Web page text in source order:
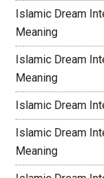
Islamic Dream
Meaning
Islamic Dream
Meaning
Islamic Dream
Islamic Dream
Meaning